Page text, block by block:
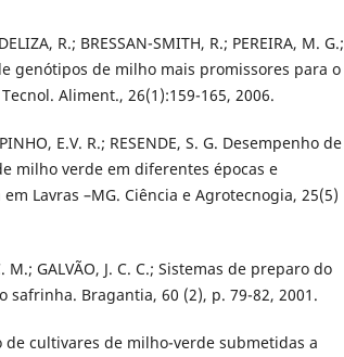
R.; BRESSAN-SMITH, R.; PEREIRA, M. G.;
genótipos de milho mais promissores para o
Aliment., 26(1):159-165, 2006.
E.V. R.; RESENDE, S. G. Desempenho de
milho verde em diferentes épocas e
Lavras –MG. Ciência e Agrotecnogia, 25(5)
M.; GALVÃO, J. C. C.; Sistemas de preparo do
safrinha. Bragantia, 60 (2), p. 79-82, 2001.
de cultivares de milho-verde submetidas a